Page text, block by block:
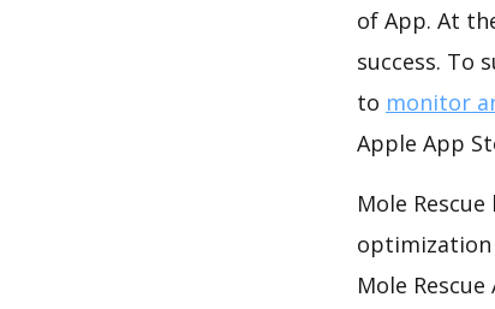
of App. At
success. To
to monitor
Apple App
Mole
optimization
Mole